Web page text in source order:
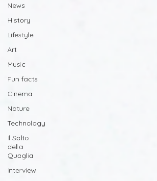
News
History
Lifestyle
Art
Music
Fun facts
Cinema
Nature
Technology
Il Salto
della
Quaglia
Interview